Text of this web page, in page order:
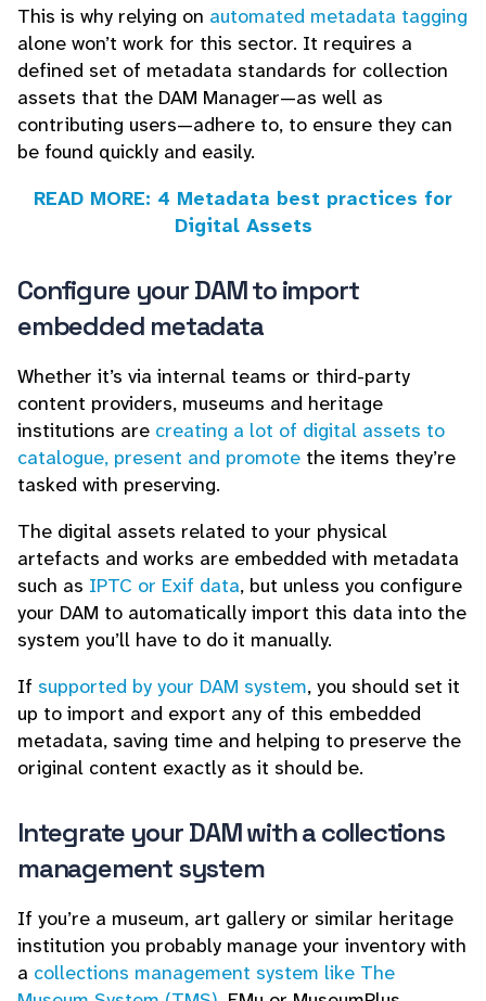
This is why relying on automated metadata tagging
alone won’t work for this sector. It requires a
defined set of metadata standards for collection
assets that the DAM Manager—as well as
contributing users—adhere to, to ensure they can
be found quickly and easily.
READ MORE: 4 Metadata best practices for
Digital Assets
Configure your DAM to import
embedded metadata
Whether it’s via internal teams or third-party
content providers, museums and heritage
institutions are creating a lot of digital assets to
catalogue, present and promote the items they’re
tasked with preserving.
The digital assets related to your physical
artefacts and works are embedded with metadata
such as IPTC or Exif data, but unless you configure
your DAM to automatically import this data into the
system you’ll have to do it manually.
If supported by your DAM system, you should set it
up to import and export any of this embedded
metadata, saving time and helping to preserve the
original content exactly as it should be.
Integrate your DAM with a collections
management system
If you’re a museum, art gallery or similar heritage
institution you probably manage your inventory with
a collections management system like The